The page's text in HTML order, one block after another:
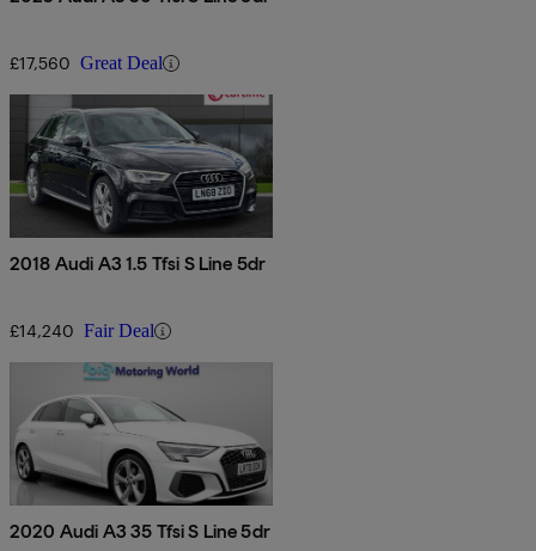
£17,560 Great Deal
2018 Audi A3 1.5 Tfsi S Line 5dr
£14,240 Fair Deal
2020 Audi A3 35 Tfsi S Line 5dr